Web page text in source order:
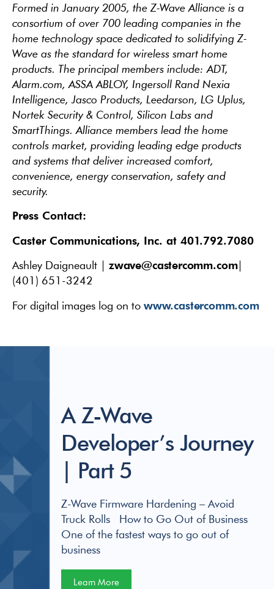
Formed in January 2005, the Z-Wave Alliance is a
consortium of over 700 leading companies in the
home technology space dedicated to solidifying Z-
Wave as the standard for wireless smart home
products. The principal members include: ADT,
Alarm.com, ASSA ABLOY, Ingersoll Rand Nexia
Intelligence, Jasco Products, Leedarson, LG Uplus,
Nortek Security & Control, Silicon Labs and
SmartThings. Alliance members lead the home
controls market, providing leading edge products
and systems that deliver increased comfort,
convenience, energy conservation, safety and
security.
Press Contact:
Caster Communications, Inc. at 401.792.7080
Ashley Daigneault | zwave@castercomm.com|
(401) 651-3242
For digital images log on to www.castercomm.com
A Z-Wave
Developer’s Journey
| Part 5
Z-Wave Firmware Hardening – Avoid
Truck Rolls How to Go Out of Business
One of the fastest ways to go out of
business
Learn More